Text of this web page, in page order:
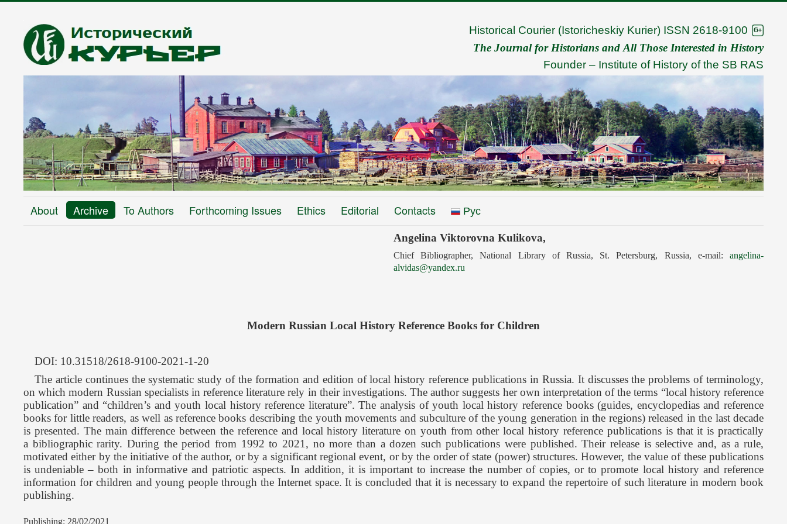
Historical Courier (Istoricheskiy Kurier) ISSN 2618-9100
The Journal for Historians and All Those Interested in History
Founder – Institute of History of the SB RAS
About Archive To Authors Forthcoming Issues Ethics Editorial Contacts Рус
Angelina Viktorovna Kulikova,
Сhief Вibliographer, National Library of Russia, St. Petersburg, Russia, e-mail: angelina-
alvidas@yandex.ru
Modern Russian Local History Reference Books for Children
DOI: 10.31518/2618-9100-2021-1-20
The article continues the systematic study of the formation and edition of local history reference publications in Russia. It discusses the problems of terminology,
on which modern Russian specialists in reference literature rely in their investigations. The author suggests her own interpretation of the terms “local history reference
publication” and “children’s and youth local history reference literature”. The analysis of youth local history reference books (guides, encyclopedias and reference
books for little readers, as well as reference books describing the youth movements and subculture of the young generation in the regions) released in the last decade
is presented. The main difference between the reference and local history literature on youth from other local history reference publications is that it is practically
a bibliographic rarity. During the period from 1992 to 2021, no more than a dozen such publications were published. Their release is selective and, as a rule,
motivated either by the initiative of the author, or by a significant regional event, or by the order of state (power) structures. However, the value of these publications
is undeniable – both in informative and patriotic aspects. In addition, it is important to increase the number of copies, or to promote local history and reference
information for children and young people through the Internet space. It is concluded that it is necessary to expand the repertoire of such literature in modern book
publishing.
Publishing: 28/02/2021